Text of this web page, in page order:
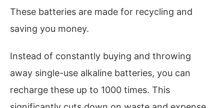
These batteries are made for recycling and
saving you money.
Instead of constantly buying and throwing
away single-use alkaline batteries, you can
recharge these up to 1000 times. This